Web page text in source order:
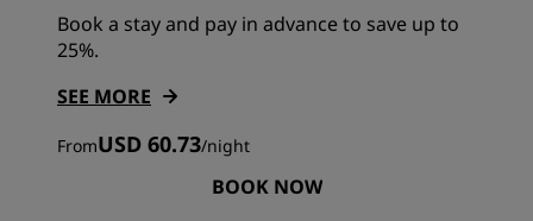
Book a stay and pay in advance to save up to
25%.
SEE MORE
FromUSD 60.73/night
BOOK NOW